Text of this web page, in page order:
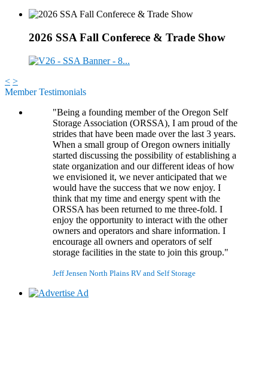
2026 SSA Fall Conferece & Trade Show
< >
Member Testimonials
"Being a founding member of the Oregon Self
Storage Association (ORSSA), I am proud of the
strides that have been made over the last 3 years.
When a small group of Oregon owners initially
started discussing the possibility of establishing a
state organization and our different ideas of how
we envisioned it, we never anticipated that we
would have the success that we now enjoy. I
think that my time and energy spent with the
ORSSA has been returned to me three-fold. I
enjoy the opportunity to interact with the other
owners and operators and share information. I
encourage all owners and operators of self
storage facilities in the state to join this group."
Jeff Jensen North Plains RV and Self Storage